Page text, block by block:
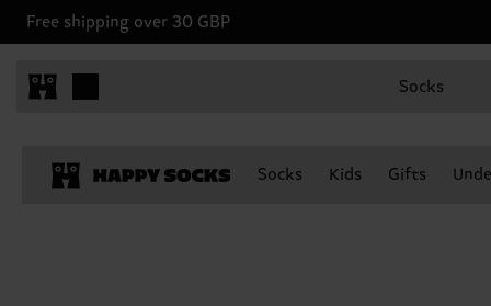
Free shipping over 30 GBP
Socks
Socks Kids Gifts